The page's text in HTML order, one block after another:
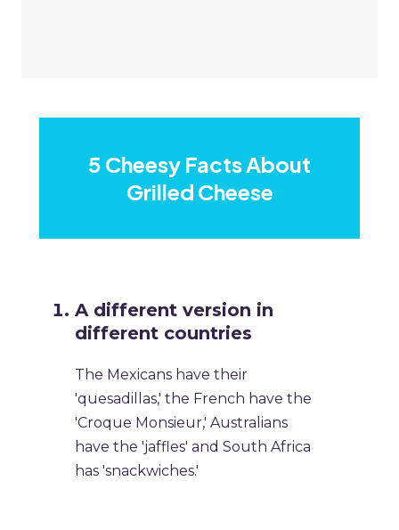
5 Cheesy Facts About
Grilled Cheese
A different version in
different countries
The Mexicans have their
'quesadillas,' the French have the
'Croque Monsieur,' Australians
have the 'jaffles' and South Africa
has 'snackwiches.'